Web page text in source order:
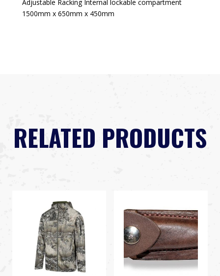
Adjustable Racking Internal lockable compartment
1500mm x 650mm x 450mm
RELATED PRODUCTS